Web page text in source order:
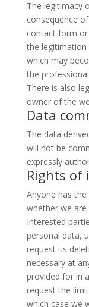
The legitimacy
consequence
contact form or
the legitimation
which may
the
There is also
owner of the
Data
The data
will not be
expressly
Rights of
Anyone has
whether we
Interested
personal data,
request its
necessary at
provided for in
request the
which case we